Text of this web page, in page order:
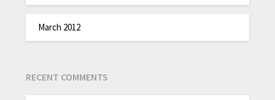
March 2012
RECENT COMMENTS